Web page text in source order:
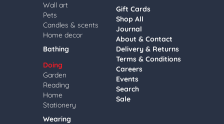
Wall art
Pets
Candles & scents
Home decor
Bathing
Doing
Garden
Reading
Home
Stationery
Wearing
Gift Cards
Shop All
Journal
About & Contact
Delivery & Returns
Terms & Conditions
Careers
Events
Search
Sale